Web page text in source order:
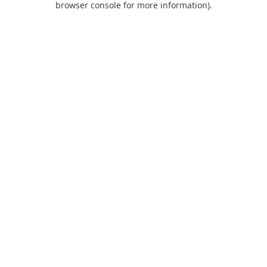
browser console for more information).